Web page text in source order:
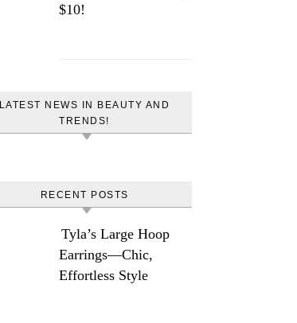
$10!
LATEST NEWS IN BEAUTY AND
TRENDS!
RECENT POSTS
Tyla’s Large Hoop
Earrings—Chic,
Effortless Style